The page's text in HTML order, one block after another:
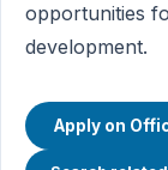
opportunities
development.
Apply on